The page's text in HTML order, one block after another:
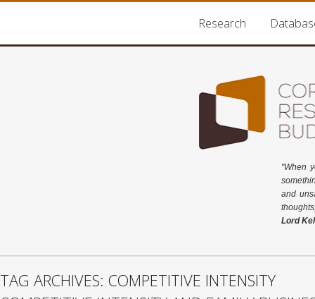
Research
"When
and
Lord
TAG ARCHIVES: COMPETITIVE INTENSITY